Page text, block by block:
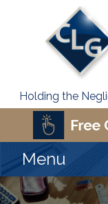
Holding the
Menu